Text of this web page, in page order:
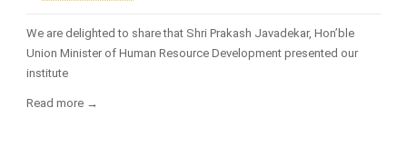
We are delighted to share that Shri Prakash Javadekar, Hon’ble
Union Minister of Human Resource Development presented our
institute
Read more →